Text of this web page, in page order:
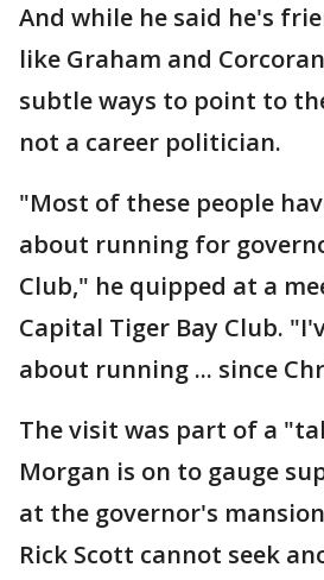
And while he said he's
like Graham and
subtle ways to point to
not a career politician.
"Most of these people
about running for
Club," he quipped at a
Capital Tiger Bay Club.
about running ... since
The visit was part of a
Morgan is on to gauge
at the governor's mansion
Rick Scott cannot seek